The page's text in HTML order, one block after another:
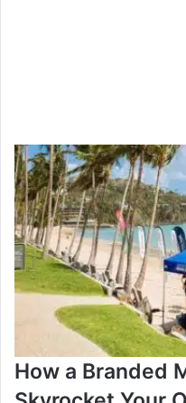
How a Branded